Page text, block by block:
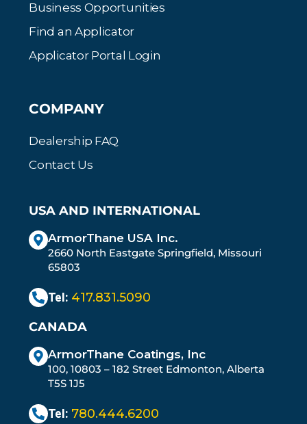
Business Opportunities
Find an Applicator
Applicator Portal Login
COMPANY
Dealership FAQ
Contact Us
USA AND INTERNATIONAL
ArmorThane USA Inc.
2660 North Eastgate Springfield, Missouri
65803
Tel: 417.831.5090
CANADA
ArmorThane Coatings, Inc
100, 10803 – 182 Street Edmonton, Alberta
T5S 1J5
Tel: 780.444.6200